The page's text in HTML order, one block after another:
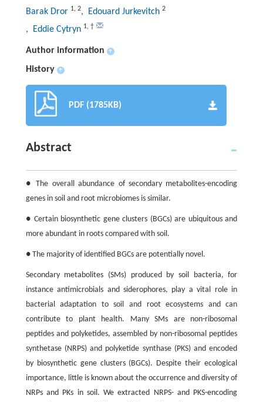
Barak Dror 1, 2, Edouard Jurkevitch 2
, Eddie Cytryn 1, †
Author information +
History +
PDF (1785KB)
Abstract
● The overall abundance of secondary metabolites-encoding
genes in soil and root microbiomes is similar.
● Certain biosynthetic gene clusters (BGCs) are ubiquitous and
more abundant in roots compared with soil.
● The majority of identified BGCs are potentially novel.
Secondary metabolites (SMs) produced by soil bacteria, for
instance antimicrobials and siderophores, play a vital role in
bacterial adaptation to soil and root ecosystems and can
contribute to plant health. Many SMs are non-ribosomal
peptides and polyketides, assembled by non-ribosomal peptides
synthetase (NRPS) and polyketide synthase (PKS) and encoded
by biosynthetic gene clusters (BGCs). Despite their ecological
importance, little is known about the occurrence and diversity of
NRPs and PKs in soil. We extracted NRPS- and PKS-encoding